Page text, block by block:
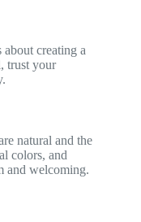
creating a
trust your
natural and the
colors, and
and welcoming.